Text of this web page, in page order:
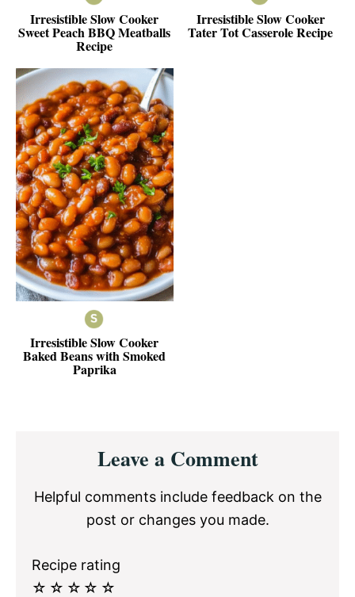
Irresistible Slow Cooker
Sweet Peach BBQ Meatballs
Recipe
Irresistible Slow Cooker
Tater Tot Casserole Recipe
Irresistible Slow Cooker
Baked Beans with Smoked
Paprika
InteractionsLeave a Comment
Helpful comments include feedback on the
post or changes you made.
Recipe rating
☆
☆
☆
☆
☆